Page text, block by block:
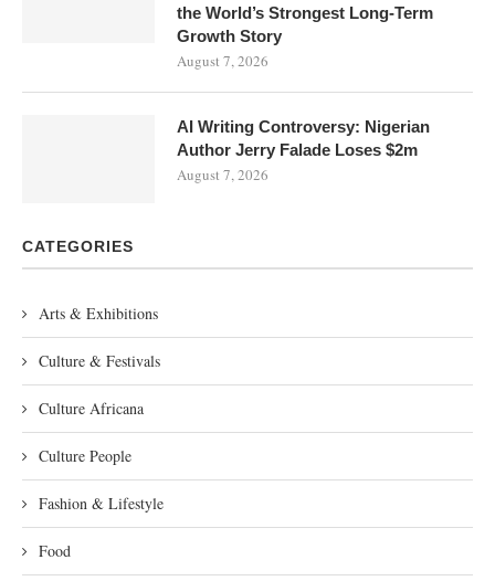
the World’s Strongest Long-Term
Growth Story
August 7, 2026
AI Writing Controversy: Nigerian
Author Jerry Falade Loses $2m
August 7, 2026
CATEGORIES
Arts & Exhibitions
Culture & Festivals
Culture Africana
Culture People
Fashion & Lifestyle
Food